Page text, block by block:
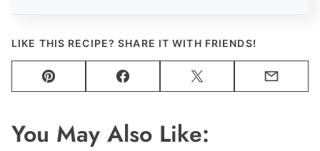
LIKE THIS RECIPE? SHARE IT WITH FRIENDS!
Pin Facebook Tweet Email
You May Also Like: